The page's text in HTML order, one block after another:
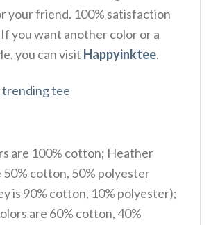
your friend. 100% satisfaction
you want another color or a
you can visit Happyinktee.
trending tee
are 100% cotton; Heather
50% cotton, 50% polyester
is 90% cotton, 10% polyester);
are 60% cotton, 40%